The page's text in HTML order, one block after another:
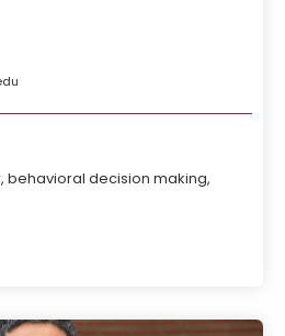
behavioral decision making,